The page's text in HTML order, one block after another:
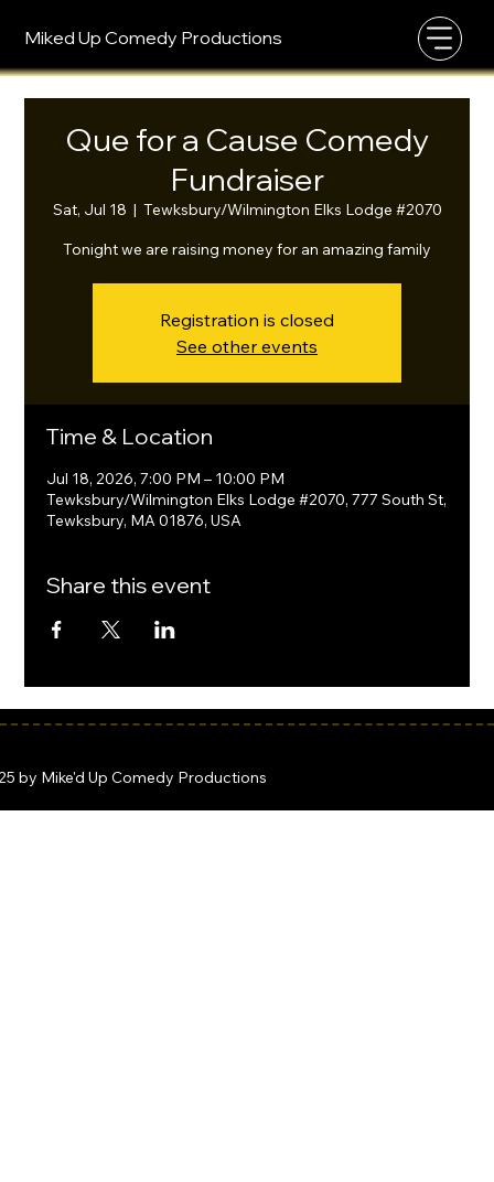
Miked Up Comedy Productions
Que for a Cause Comedy
Fundraiser
Sat, Jul 18
  |
Tewksbury/Wilmington Elks Lodge #2070
Tonight we are raising money for an amazing family
Registration is closed
See other events
Time & Location
Jul 18, 2026, 7:00 PM – 10:00 PM
Tewksbury/Wilmington Elks Lodge #2070, 777 South St,
Tewksbury, MA 01876, USA
Share this event
by Mike'd Up Comedy Productions